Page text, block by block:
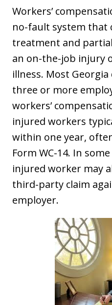
Workers’
no-fault system that
treatment and
an on-the-job injury
illness. Most
three or more
workers’
injured workers
within one year,
Form WC-14. In
injured worker may
third-party claim
employer.